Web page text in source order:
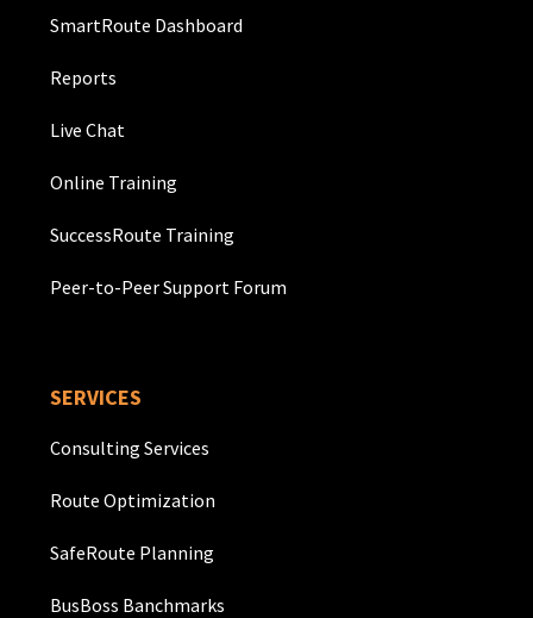
SmartRoute Dashboard
Reports
Live Chat
Online Training
SuccessRoute Training
Peer-to-Peer Support Forum
SERVICES
Consulting Services
Route Optimization
SafeRoute Planning
BusBoss Banchmarks